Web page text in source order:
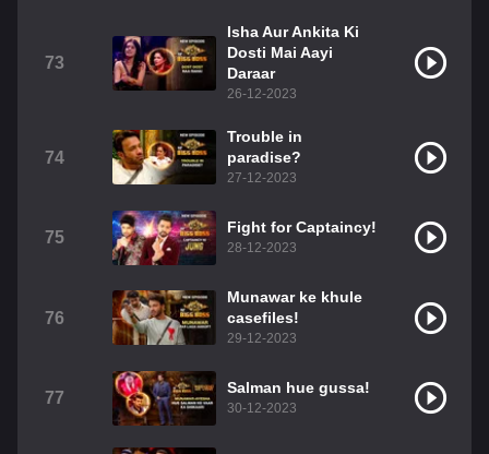
73
Isha Aur Ankita Ki
Dosti Mai Aayi
Daraar
26-12-2023
74
Trouble in
paradise?
27-12-2023
75
Fight for Captaincy!
28-12-2023
76
Munawar ke khule
casefiles!
29-12-2023
77
Salman hue gussa!
30-12-2023